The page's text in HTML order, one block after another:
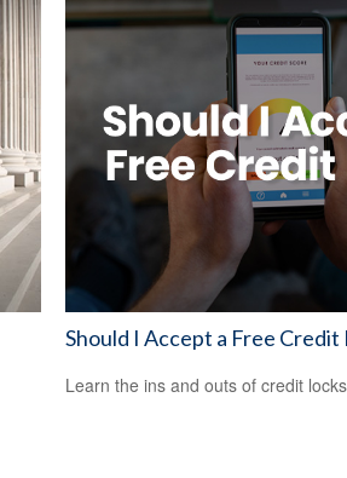
Should I Accept a Free Credit
Learn the ins and outs of credit